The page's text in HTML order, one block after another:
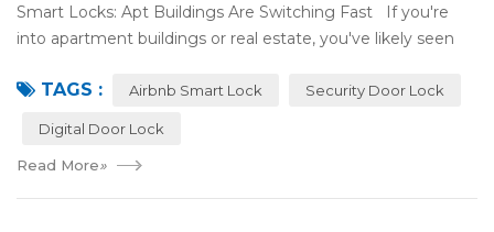
Smart Locks: Apt Buildings Are Switching Fast If you're
into apartment buildings or real estate, you've likely seen
digital ones. This is...
TAGS : Airbnb Smart Lock Security Door Lock
Digital Door Lock
Read More»